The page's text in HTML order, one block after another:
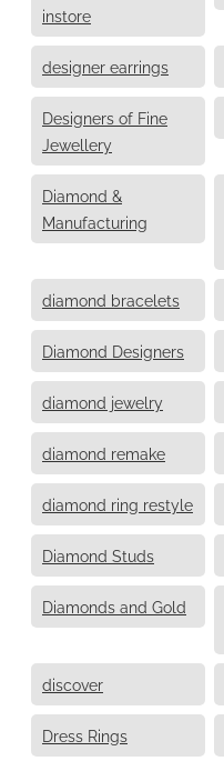
instore
designer earrings
Designers of Fine
Jewellery
Diamond &
Manufacturing
diamond bracelets
Diamond Designers
diamond jewelry
diamond remake
diamond ring restyle
Diamond Studs
Diamonds and Gold
discover
Dress Rings